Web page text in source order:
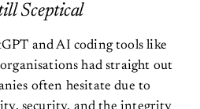
Sceptical
and AI coding tools like
had straight out
often hesitate due to